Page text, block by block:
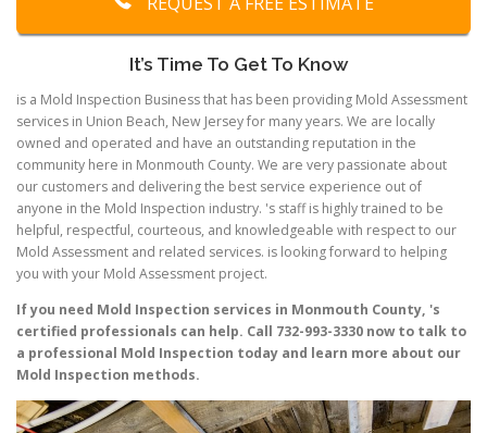
It’s Time To Get To Know
is a Mold Inspection Business that has been providing Mold Assessment
services in Union Beach, New Jersey for many years. We are locally
owned and operated and have an outstanding reputation in the
community here in Monmouth County. We are very passionate about
our customers and delivering the best service experience out of
anyone in the Mold Inspection industry. 's staff is highly trained to be
helpful, respectful, courteous, and knowledgeable with respect to our
Mold Assessment and related services. is looking forward to helping
you with your Mold Assessment project.
If you need Mold Inspection services in Monmouth County, 's
certified professionals can help. Call 732-993-3330 now to talk to
a professional Mold Inspection today and learn more about our
Mold Inspection methods.